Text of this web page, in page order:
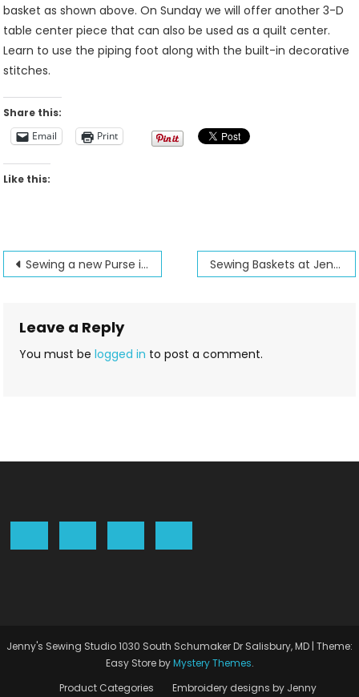
basket as shown above. On Sunday we will offer another 3-D
table center piece that can also be used as a quilt center.
Learn to use the piping foot along with the built-in decorative
stitches.
Share this:
Email
Print
Like this:
Post
Sewing a new Purse is made easier Sewing Baskets at Jenny’s Sewing Studio
Leave a Reply
You must belogged in to post a comment.
Jenny's Sewing Studio 1030 South Schumaker Dr Salisbury, MD | Theme:
Easy Store byMystery Themes.
Product Categories
Embroidery designs by Jenny